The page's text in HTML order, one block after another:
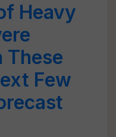
Heavy
These
Few